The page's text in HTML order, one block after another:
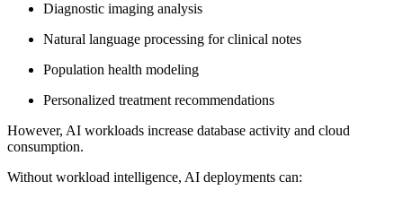
Diagnostic imaging analysis
Natural language processing for clinical notes
Population health modeling
Personalized treatment recommendations
However, AI workloads increase database activity and cloud
consumption.
Without workload intelligence, AI deployments can: